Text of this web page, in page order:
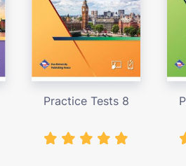
Practice Tests 8